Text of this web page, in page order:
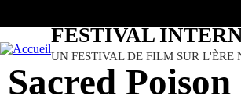
FESTIVAL
UN FESTIVAL DE FILM SUR L'ÈRE
Sacred Poison